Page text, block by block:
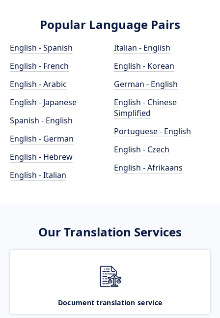
Popular Language Pairs
English - Spanish
English - French
English - Arabic
English - Japanese
Spanish - English
English - German
English - Hebrew
English - Italian
Italian - English
English - Korean
German - English
English - Chinese
Simplified
Portuguese - English
English - Czech
English - Afrikaans
Our Translation Services
Document translation service